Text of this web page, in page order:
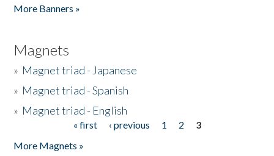
More Banners »
Magnets
» Magnet triad - Japanese
» Magnet triad - Spanish
» Magnet triad - English
« first ‹ previous 1 2
3
More Magnets »